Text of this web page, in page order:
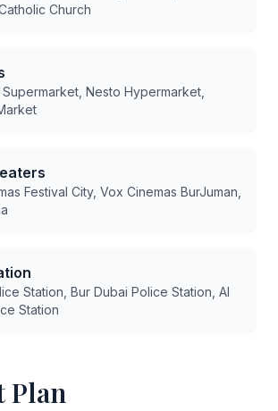
Church
Nesto Hypermarket,
Festival City, Vox Cinemas BurJuman,
Station, Bur Dubai Police Station, Al
Station
Plan